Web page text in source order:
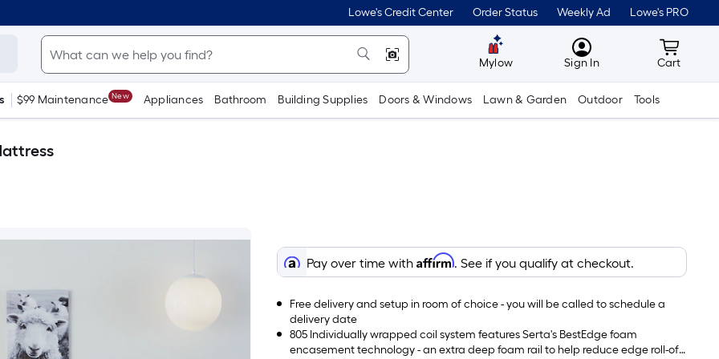
Lowe's Credit Center Order Status Weekly Ad Lowe's PRO
Mylow MyLowes
Sign In Cart
Cart
$99 Maintenance New Appliances Bathroom Building Supplies Doors & Windows Lawn & Garden Outdoor Tools
Pay over time withAffirm. See if you qualify at checkout.
Free delivery and setup in room of choice - you will be called to schedule a
delivery date
805 Individually wrapped coil system features Serta's BestEdge foam
encasement technology - an extra deep foam rail to help reduce edge roll-off